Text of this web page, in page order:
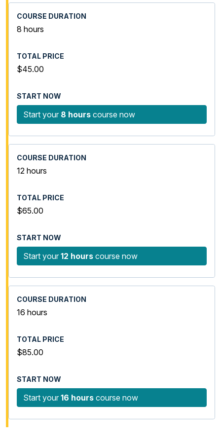
8 hours
$45.00
Start your 8 hours course now
12 hours
$65.00
Start your 12 hours course now
16 hours
$85.00
Start your 16 hours course now